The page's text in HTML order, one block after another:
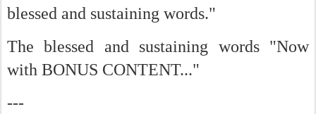
blessed and sustaining words."
The blessed and sustaining words "Now
with BONUS CONTENT..."
---